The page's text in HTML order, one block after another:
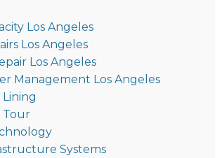
Los Angeles
Los Angeles
Los Angeles
Management Los Angeles
Tour
Systems